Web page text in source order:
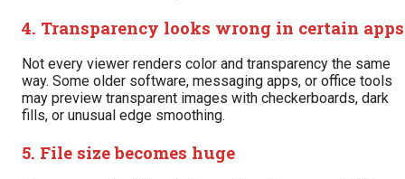
4. Transparency looks wrong in certain apps
Not every viewer renders color and transparency the same
way. Some older software, messaging apps, or office tools
may preview transparent images with checkerboards, dark
fills, or unusual edge smoothing.
5. File size becomes huge